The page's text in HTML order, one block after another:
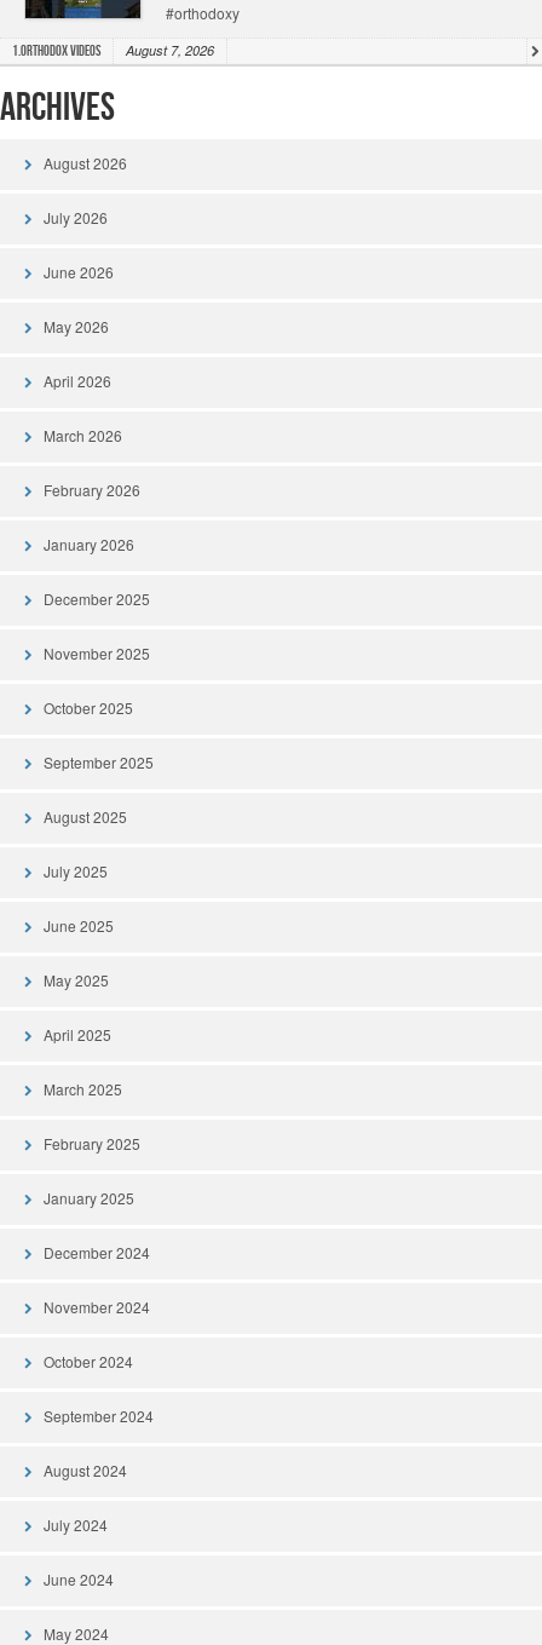
#orthodoxy
1.Orthodox Videos August 7, 2026
Archives
August 2026
July 2026
June 2026
May 2026
April 2026
March 2026
February 2026
January 2026
December 2025
November 2025
October 2025
September 2025
August 2025
July 2025
June 2025
May 2025
April 2025
March 2025
February 2025
January 2025
December 2024
November 2024
October 2024
September 2024
August 2024
July 2024
June 2024
May 2024